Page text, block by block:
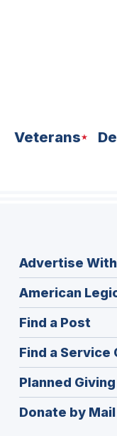
Veterans
Advertise With
American
Find a Post
in
a
new
Find a Service
Planned Giving
Donate by Mail